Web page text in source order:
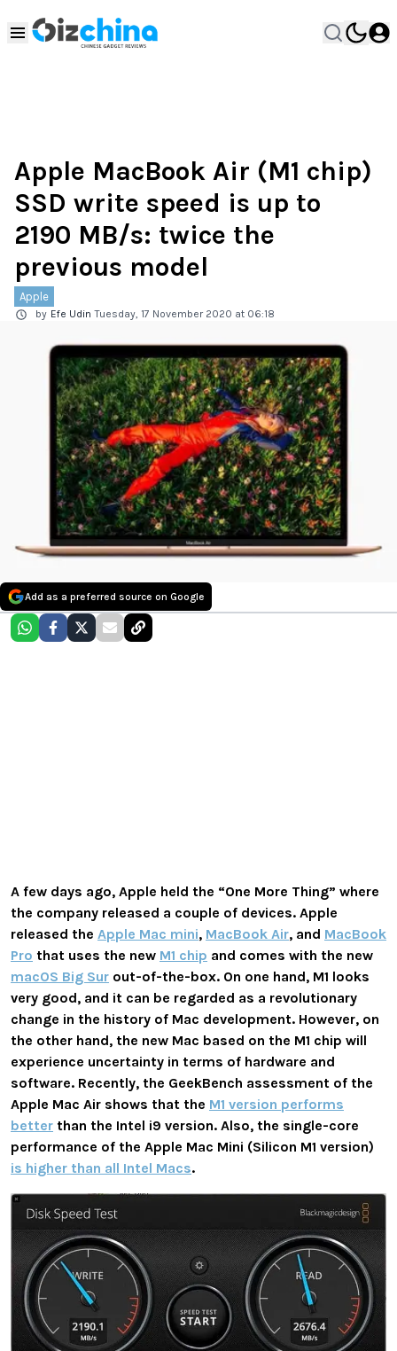
Apple MacBook Air (M1 chip)
SSD write speed is up to
2190 MB/s: twice the
previous model
Apple
by Efe Udin Tuesday, 17 November 2020 at 06:18
Add as a preferred source on Google
A few days ago, Apple held the “One More Thing” where
the company released a couple of devices. Apple
released the Apple Mac mini, MacBook Air, and MacBook
Pro that uses the new M1 chip and comes with the new
macOS Big Sur out-of-the-box. On one hand, M1 looks
very good, and it can be regarded as a revolutionary
change in the history of Mac development. However, on
the other hand, the new Mac based on the M1 chip will
experience uncertainty in terms of hardware and
software. Recently, the GeekBench assessment of the
Apple Mac Air shows that the M1 version performs
better than the Intel i9 version. Also, the single-core
performance of the Apple Mac Mini (Silicon M1 version)
is higher than all Intel Macs.